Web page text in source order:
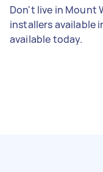
Don't live in Mount
installers available
available today.